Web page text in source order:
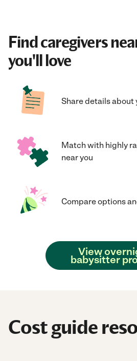
Find caregivers
you'll love
Share details about
Match with highly
near you
Compare options
View
babysitter
Cost guide